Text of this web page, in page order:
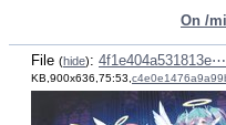
On /
File (hide):
KB,900x636,75:53,